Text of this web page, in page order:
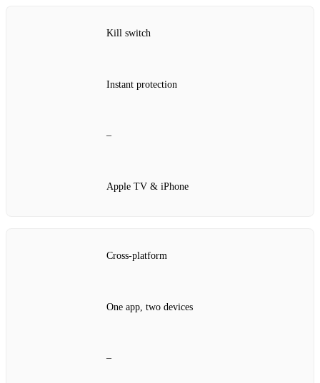
Kill switch
Instant protection
–
Apple TV & iPhone
Cross‑platform
One app, two devices
–